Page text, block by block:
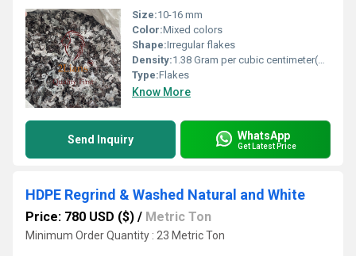
Size:10-16 mm
Color:Mixed colors
Shape:Irregular flakes
Density:1.38 Gram per cubic centimeter(g/cm3)
Type:Flakes
Know More
Send Inquiry WhatsApp
Get Latest Price
HDPE Regrind & Washed Natural and White
Price: 780 USD ($) / Metric Ton
Minimum Order Quantity : 23 Metric Ton